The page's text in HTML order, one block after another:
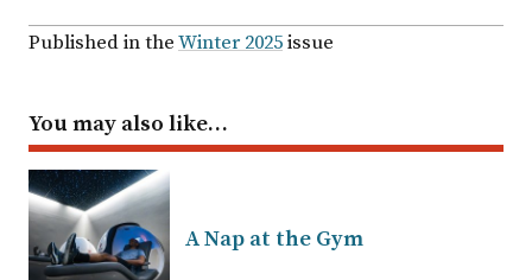
Published in theWinter 2025issue
You may also like…
A Nap at the Gym